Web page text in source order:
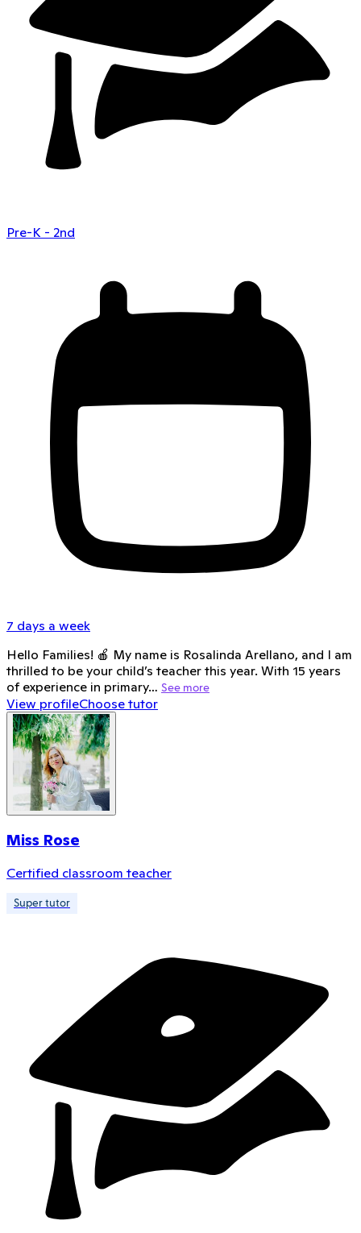
Pre-K - 2nd
7 days a week
Hello Families! 🍎 My name is Rosalinda Arellano, and I am
thrilled to be your child’s teacher this year. With 15 years
of experience in primary… See more
View profileChoose tutor
Miss Rose
Certified classroom teacher
Super tutor